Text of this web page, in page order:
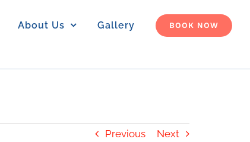
About Us Gallery BOOK NOW
Previous Next